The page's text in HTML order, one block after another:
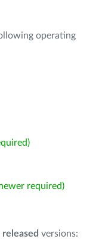
operating
required)
released versions: